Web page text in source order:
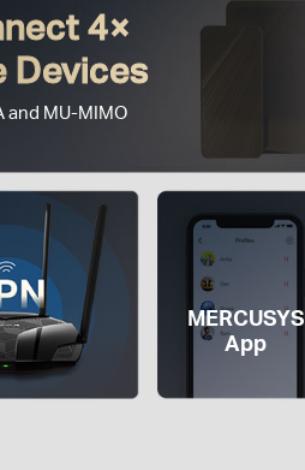
4×
Devices
and MU-MIMO
MERCUSYS
App